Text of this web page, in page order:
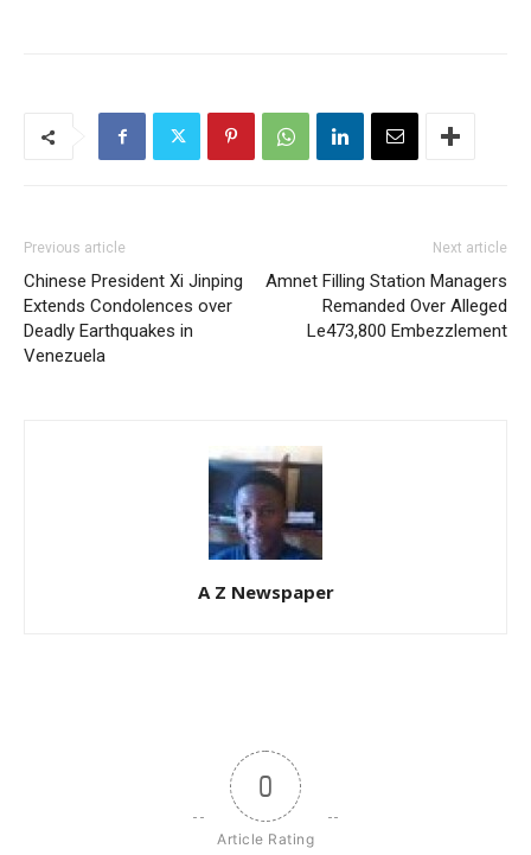
Previous article
Chinese President Xi Jinping
Extends Condolences over
Deadly Earthquakes in
Venezuela
Next article
Amnet Filling Station Managers
Remanded Over Alleged
Le473,800 Embezzlement
A Z Newspaper
0
Article Rating